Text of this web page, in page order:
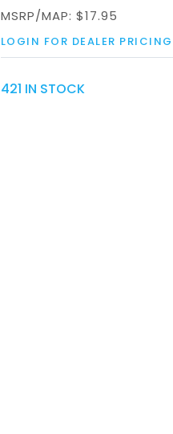
MSRP/MAP: $17.95
LOGIN FOR DEALER PRICING
421 IN STOCK